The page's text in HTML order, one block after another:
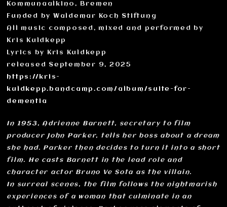
Kommunaalkino, Bremen
Funded by Waldemar Koch Stiftung
All music composed, mixed and performed by
Kris Kuldkepp
Lyrics by Kris Kuldkepp
released September 9, 2025
https://kris-
kuldkepp.bandcamp.com/album/suite-for-
dementia
In 1953, Adrienne Barnett, secretary to film
producer John Parker, tells her boss about a dream
she had. Parker then decides to turn it into a short
film. He casts Barnett in the lead role and
character actor Bruno Ve Sota as the villain.
In surreal scenes, the film follows the nightmarish
experiences of a woman that culminate in an